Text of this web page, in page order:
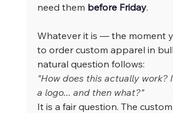
need them before Friday.
Whatever it is — the moment
to order custom apparel in
natural question follows:
"How does this actually work?
a logo... and then what?"
It is a fair question. The